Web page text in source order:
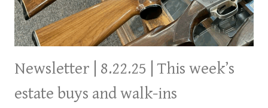
Newsletter | 8.22.25 | This week’s
estate buys and walk-ins